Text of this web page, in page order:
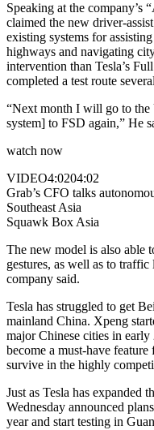
Speaking at the
claimed the new driver-
existing systems for
highways and navigating
intervention than Tesla’s
completed a test route
“Next month I will go to the
system] to FSD again,” He
watch now
VIDEO4:0204:02
Grab’s CFO talks
Southeast Asia
Squawk Box Asia
The new model is also able
gestures, as well as to
company said.
Tesla has struggled to get
mainland China. Xpeng
major Chinese cities in
become a must-have
survive in the highly
Just as Tesla has expanded
Wednesday announced
year and start testing in